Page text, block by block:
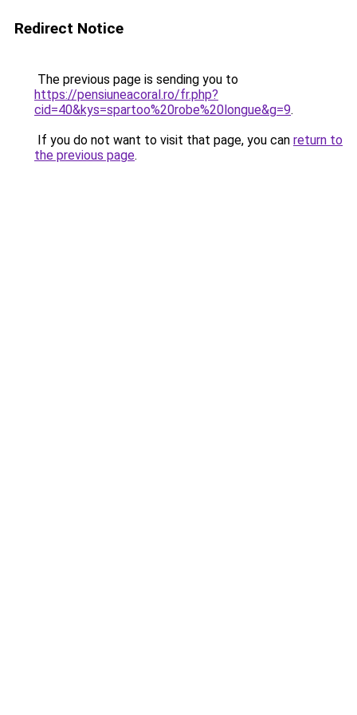
Redirect Notice
The previous page is sending you to
https://pensiuneacoral.ro/fr.php?
cid=40&kys=spartoo%20robe%20longue&g=9.
If you do not want to visit that page, you can return to
the previous page.